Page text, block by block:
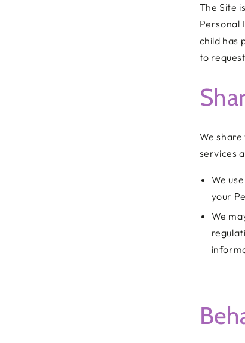
The Site
Personal
child has
to
We
services
We
your
We